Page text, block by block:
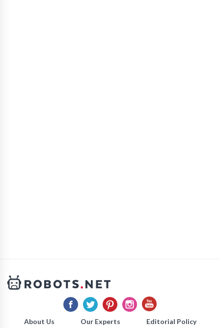
About Us Our Experts
Editorial Policy